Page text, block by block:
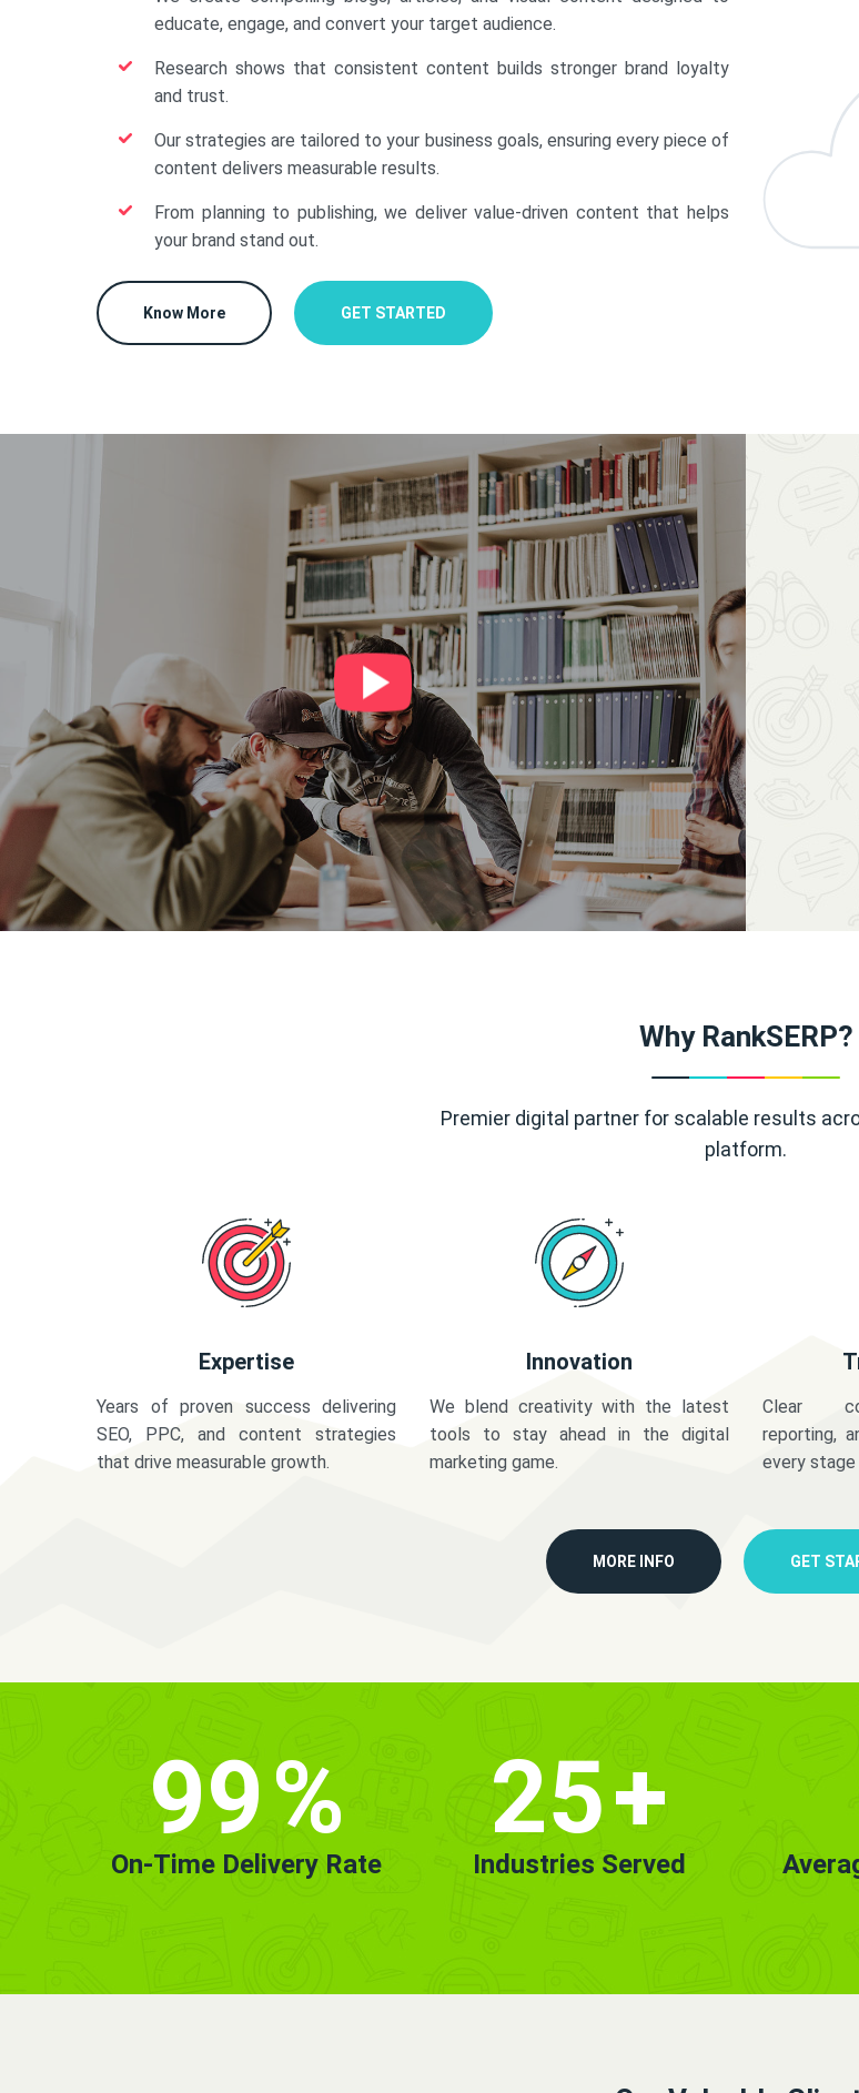
educate, engage, and convert your target audience.
Research shows that consistent content builds stronger brand loyalty
and trust.
Our strategies are tailored to your business goals, ensuring every piece of
content delivers measurable results.
From planning to publishing, we deliver value-driven content that helps
your brand stand out.
Know More GET STARTED
Why RankSERP?
Premier digital partner for scalable results
platform.
Expertise
Years of proven success delivering
SEO, PPC, and content strategies
that drive measurable growth.
Innovation
We blend creativity with the latest
tools to stay ahead in the digital
marketing game.
Clear
reporting,
every stage
MORE INFO GET
99%
On-Time Delivery Rate
25+
Industries Served